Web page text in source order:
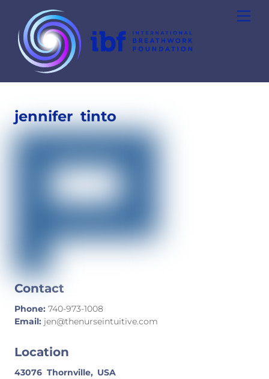
content
jennifer tinto
Contact
Phone: 740-973-1008
Email: jen@thenurseintuitive.com
Location
43076 Thornville, USA